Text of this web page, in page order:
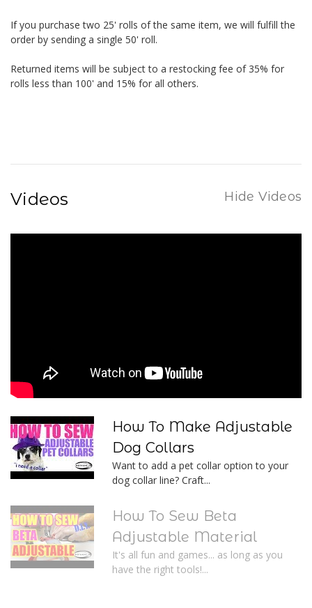
If you purchase two 25' rolls of the same item, we will fulfill the
order by sending a single 50' roll.
Returned items will be subject to a restocking fee of 35% for
rolls less than 100' and 15% for all others.
Videos Hide Videos
How To Make Adjustable
Dog Collars
Want to add a pet collar option to your
dog collar line? Craft...
How To Sew Beta
Adjustable Material
It's all fun and games... as long as you
have the right tools!...